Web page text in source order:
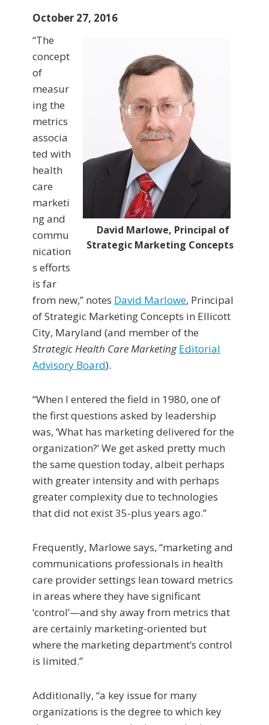
October 27, 2016
David Marlowe, Principal of
Strategic Marketing Concepts
“The
concept
of
measur
ing the
metrics
associa
ted with
health
care
marketi
ng and
commu
nication
s efforts
is far
from new,” notes David Marlowe, Principal
of Strategic Marketing Concepts in Ellicott
City, Maryland (and member of the
Strategic Health Care MarketingEditorial
Advisory Board).
“When I entered the field in 1980, one of
the first questions asked by leadership
was, ‘What has marketing delivered for the
organization?’ We get asked pretty much
the same question today, albeit perhaps
with greater intensity and with perhaps
greater complexity due to technologies
that did not exist 35-plus years ago.”
Frequently, Marlowe says, “marketing and
communications professionals in health
care provider settings lean toward metrics
in areas where they have significant
‘control’—and shy away from metrics that
are certainly marketing-oriented but
where the marketing department’s control
is limited.”
Additionally, “a key issue for many
organizations is the degree to which key